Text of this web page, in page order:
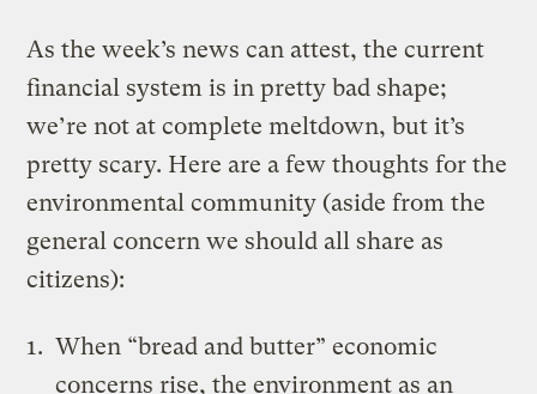
As the week’s news can attest, the current
financial system is in pretty bad shape;
we’re not at complete meltdown, but it’s
pretty scary. Here are a few thoughts for the
environmental community (aside from the
general concern we should all share as
citizens):
When “bread and butter” economic
concerns rise, the environment as an